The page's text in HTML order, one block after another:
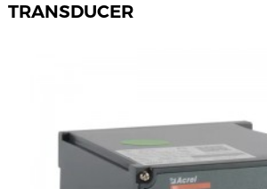
TRANSDUCER